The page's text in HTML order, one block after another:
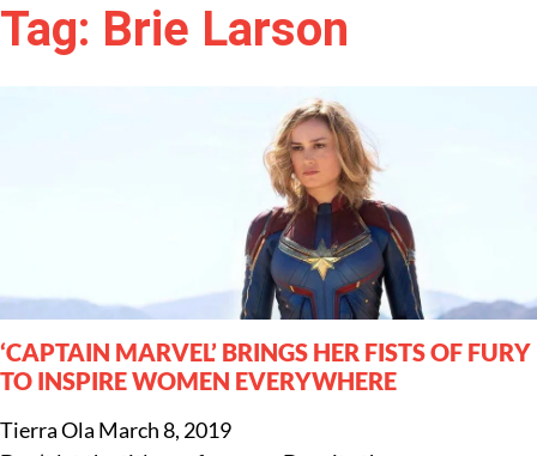
Tag: Brie Larson
‘CAPTAIN MARVEL’ BRINGS HER FISTS OF FURY
TO INSPIRE WOMEN EVERYWHERE
Tierra Ola March 8, 2019